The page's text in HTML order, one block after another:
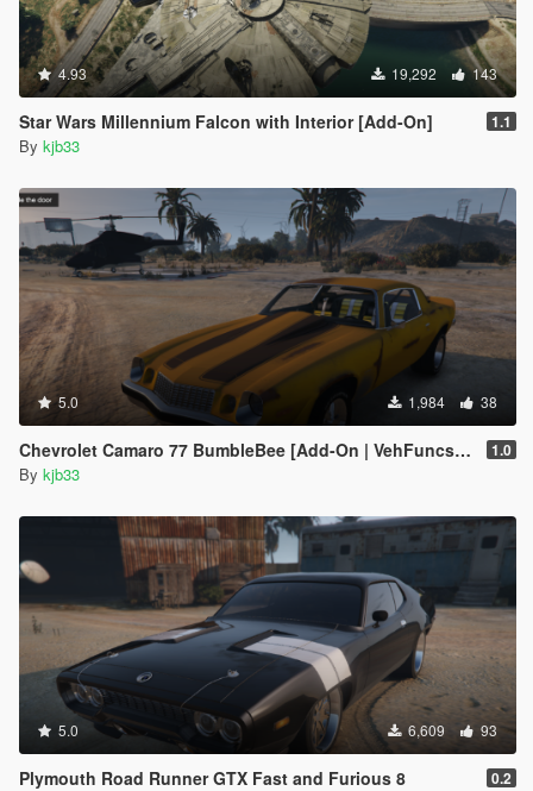
4.93 19,292 143
Star Wars Millennium Falcon with Interior [Add-On] 1.1
By kjb33
5.0 1,984 38
Chevrolet Camaro 77 BumbleBee [Add-On | VehFuncs V] 1.0
By kjb33
5.0 6,609 93
Plymouth Road Runner GTX Fast and Furious 8 0.2